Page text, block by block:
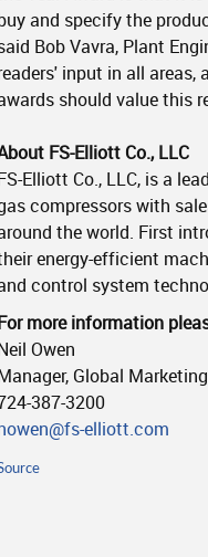
and specify the
Bob Vavra, Plant
input in all areas,
should value this
FS-Elliott Co., LLC
Elliott Co., LLC, is a
compressors with
the world. First
energy-efficient
control system
more information
Owen
Global Marketing
387-3200
elliott.com